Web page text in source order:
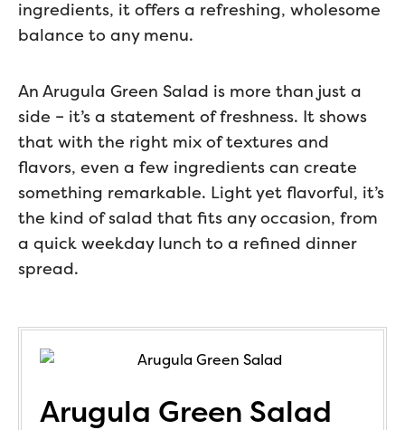
ingredients, it offers a refreshing, wholesome
balance to any menu.
An Arugula Green Salad is more than just a
side – it’s a statement of freshness. It shows
that with the right mix of textures and
flavors, even a few ingredients can create
something remarkable. Light yet flavorful, it’s
the kind of salad that fits any occasion, from
a quick weekday lunch to a refined dinner
spread.
Arugula Green Salad